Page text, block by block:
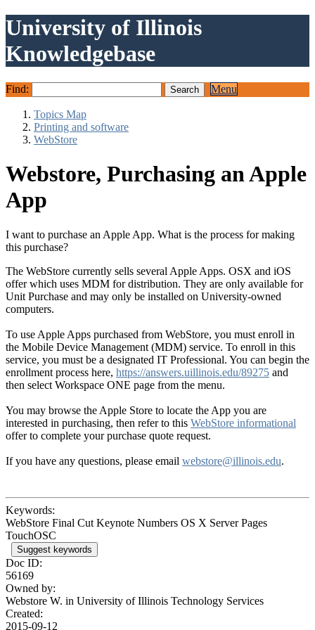
University of Illinois
Knowledgebase
Find: Menu
Topics Map
Printing and software
WebStore
Webstore, Purchasing an Apple
App
I want to purchase an Apple App. What is the process for making
this purchase?
The WebStore currently sells several Apple Apps. OSX and iOS
offer which uses MDM for distribution. They are only available for
Unit Purchase and may only be installed on University-owned
computers.
To use Apple Apps purchased from WebStore, you must enroll in
the Mobile Device Management (MDM) service. To enroll in this
service, you must be a designated IT Professional. You can begin the
enrollment process here, https://answers.uillinois.edu/89275 and
then select Workspace ONE page from the menu.
You may browse the Apple Store to locate the App you are
interested in purchasing, then refer to this WebStore informational
offer to complete your purchase quote request.
If you have any questions, please email webstore@illinois.edu.
Keywords:
WebStore Final Cut Keynote Numbers OS X Server Pages
TouchOSC
Suggest keywords
Doc ID:
56169
Owned by:
Webstore W. in University of Illinois Technology Services
Created:
2015-09-12